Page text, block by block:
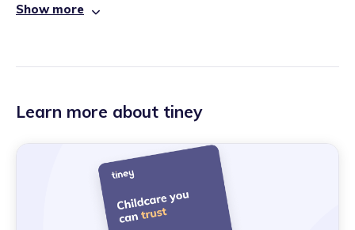
Show more
Learn more about tiney